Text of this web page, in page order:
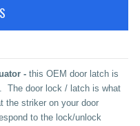
-this OEM door latch is
The door lock / latch is what
the striker on your door
to the lock/unlock